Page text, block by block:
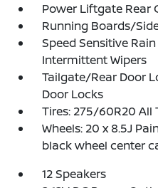
Power Liftgate Rear
Running Boards/
Speed Sensitive
Intermittent Wipers
Tailgate/Rear Door
Door Locks
Tires: 275/60R20 All
Wheels: 20 x 8.5J
black wheel center
12 Speakers